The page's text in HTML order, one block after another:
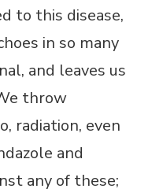
to this disease,
in so many
and leaves us
throw
radiation, even
and
any of these;